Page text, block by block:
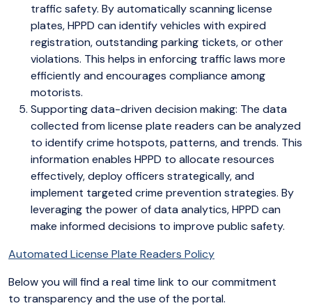
traffic safety. By automatically scanning license
plates, HPPD can identify vehicles with expired
registration, outstanding parking tickets, or other
violations. This helps in enforcing traffic laws more
efficiently and encourages compliance among
motorists.
Supporting data-driven decision making: The data
collected from license plate readers can be analyzed
to identify crime hotspots, patterns, and trends. This
information enables HPPD to allocate resources
effectively, deploy officers strategically, and
implement targeted crime prevention strategies. By
leveraging the power of data analytics, HPPD can
make informed decisions to improve public safety.
Automated License Plate Readers Policy
Below you will find a real time link to our commitment
to transparency and the use of the portal.